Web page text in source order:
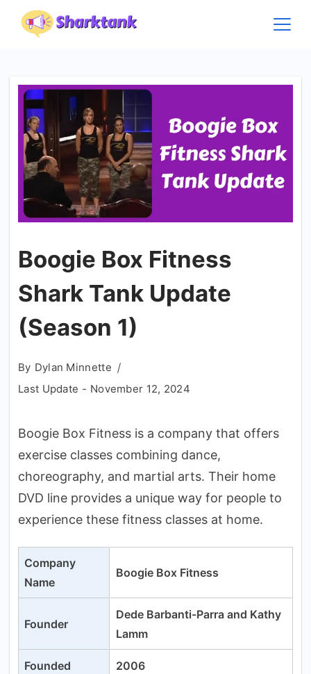
Boogie Box Fitness
Shark Tank Update
(Season 1)
By Dylan Minnette
Last Update - November 12, 2024
Boogie Box Fitness is a company that offers
exercise classes combining dance,
choreography, and martial arts. Their home
DVD line provides a unique way for people to
experience these fitness classes at home.
Company
Name
Boogie Box Fitness
Founder
Dede Barbanti-Parra and Kathy
Lamm
Founded 2006